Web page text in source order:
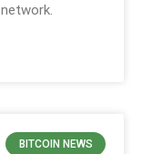
BITCOIN NEWS